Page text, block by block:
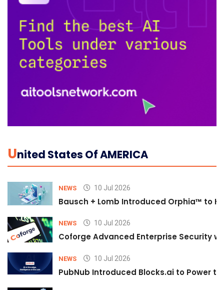
UNited States Of AMERICA
NEWS 10 Jul 2026
Bausch + Lomb Introduced Orphia™ to
NEWS 10 Jul 2026
Coforge Advanced Enterprise Security
NEWS 10 Jul 2026
PubNub Introduced Blocks.ai to Power